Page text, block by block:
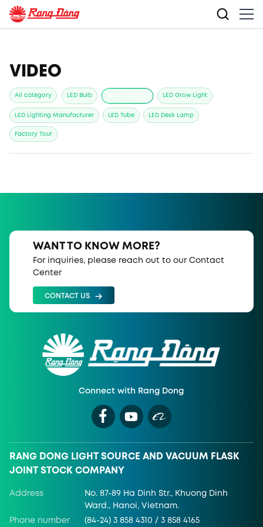
VIDEO
All category LED Bulb LED Grow Light
LED Lighting Manufacturer LED Tube LED Desk Lamp
Factory Tour
WANT TO KNOW MORE?
For inquiries, please reach out to our Contact
Center
CONTACT US
Connect with Rang Dong
RANG DONG LIGHT SOURCE AND VACUUM FLASK
JOINT STOCK COMPANY
Address
No. 87-89 Ha Dinh Str., Khuong Dinh
Ward., Hanoi, Vietnam.
Phone number (84-24) 3 858 4310 / 3 858 4165